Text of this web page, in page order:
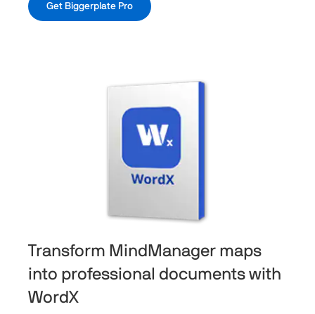
Get Biggerplate Pro
Transform MindManager maps
into professional documents with
WordX